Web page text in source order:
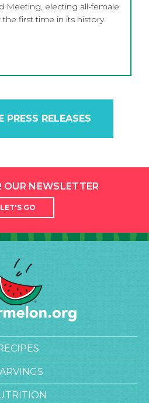
Meeting, electing all-female
first time in its history.
PRESS RELEASES
OUR NEWSLETTER
LET'S GO